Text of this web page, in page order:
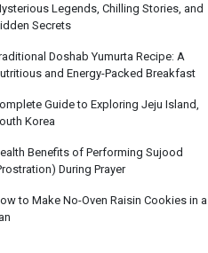
Legends, Chilling Stories, and
Secrets
Doshab Yumurta Recipe: A
and Energy-Packed Breakfast
Guide to Exploring Jeju Island,
Korea
Benefits of Performing Sujood
During Prayer
to Make No-Oven Raisin Cookies in a